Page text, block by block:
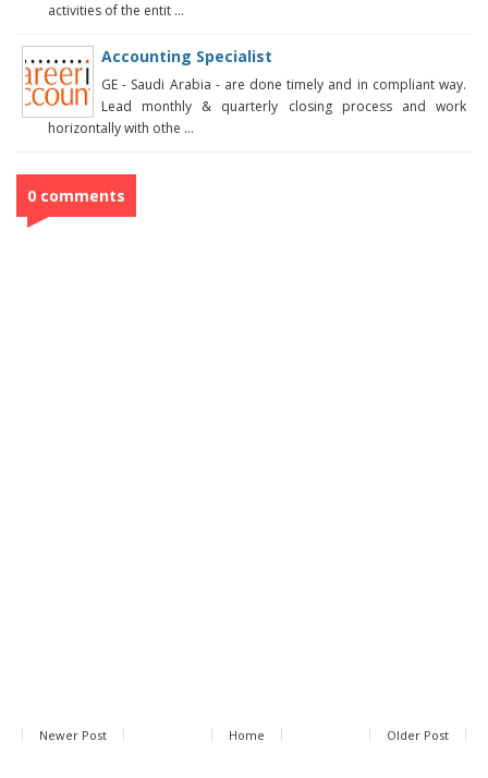
activities of the entit ...
Accounting Specialist
GE - Saudi Arabia - are done timely and in compliant way.
Lead monthly & quarterly closing process and work
horizontally with othe ...
0 comments
Newer Post Older Post
Home